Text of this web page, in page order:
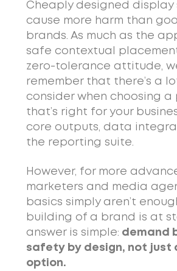
Cheaply designed display
cause more harm than
brands. As much as the
safe contextual
zero-tolerance attitude,
remember that there’s a
consider when choosing a
that’s right for your
core outputs, data
the reporting suite.
However, for more
marketers and media
basics simply aren’t
building of a brand is at
answer is simple: demand
safety by design, not just
option.